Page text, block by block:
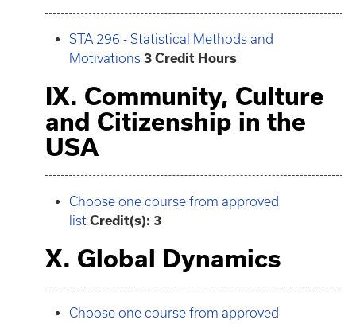
STA 296 - Statistical Methods and
Motivations 3 Credit Hours
IX. Community, Culture
and Citizenship in the
USA
Choose one course from approved
list Credit(s): 3
X. Global Dynamics
Choose one course from approved